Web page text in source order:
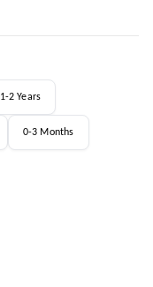
1-2 Years
0-3 Months